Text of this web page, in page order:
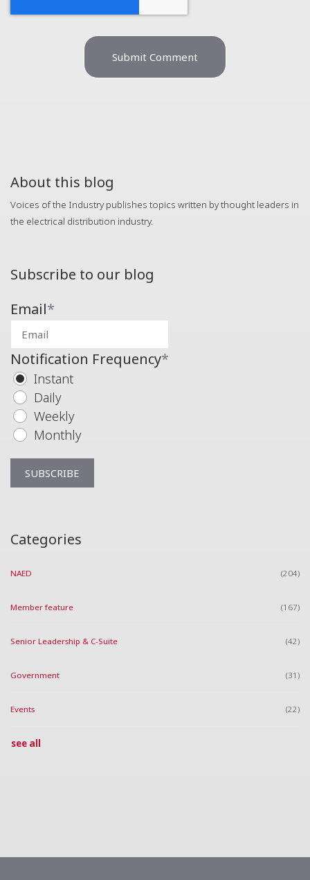
About this blog
Voices of the Industry publishes topics written by thought leaders in
the electrical distribution industry.
Subscribe to our blog
Email*
Notification Frequency*
Instant
Daily
Weekly
Monthly
Categories
NAED (204)
Member feature (167)
Senior Leadership & C-Suite (42)
Government (31)
Events (22)
see all